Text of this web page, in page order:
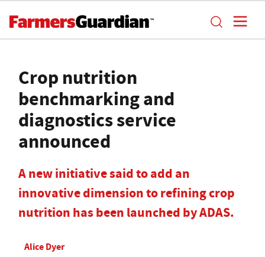
Crop nutrition
benchmarking and
diagnostics service
announced
A new initiative said to add an
innovative dimension to refining crop
nutrition has been launched by ADAS.
Alice Dyer